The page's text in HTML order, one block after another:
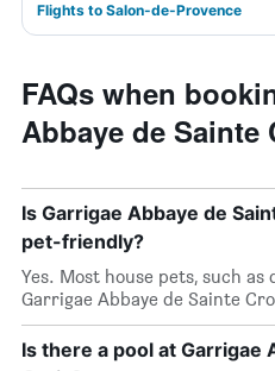
Flights to Salon-de-Provence
FAQs when
Abbaye de Sainte
Is Garrigae Abbaye de
pet-friendly?
Yes. Most house pets, such
Garrigae Abbaye de Sainte
Is there a pool at Garrigae